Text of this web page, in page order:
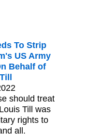
To Strip
US Army
Behalf of
should treat
Till was
rights to
all.